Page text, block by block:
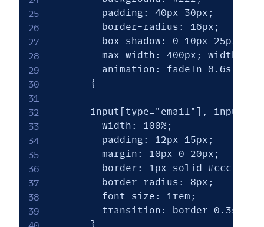
        padding: 40px 30px;
        border-radius: 16px;
box-shadow: 0 10px 25px
max-width: 400px; width:
animation: fadeIn 0.6s
      }
input[type="email"],
        width: 100%;
        padding: 12px 15px;
        margin: 10px 0 20px;
        border: 1px solid #ccc;
        border-radius: 8px;
        font-size: 1rem;
transition: border 0.3s
      }